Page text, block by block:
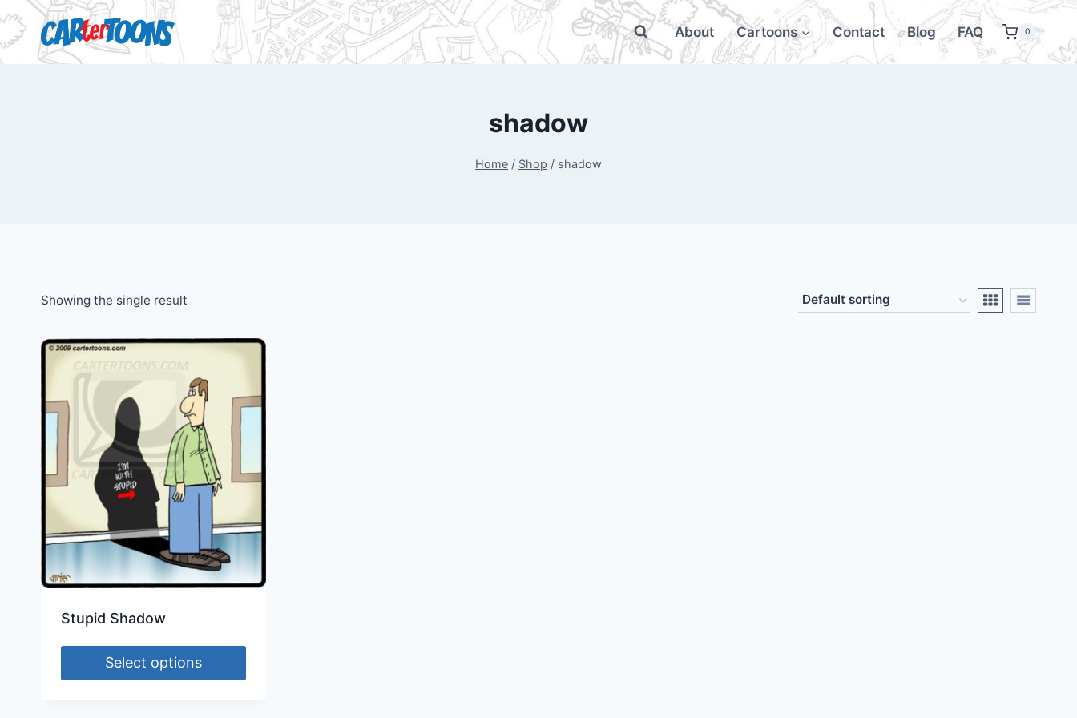
About Cartoons Contact Blog FAQ 0
shadow
Home / Shop / shadow
Showing the single result
Stupid Shadow
Select options